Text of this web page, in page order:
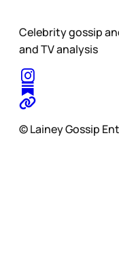
Celebrity gossip
and TV analysis
© Lainey Gossip